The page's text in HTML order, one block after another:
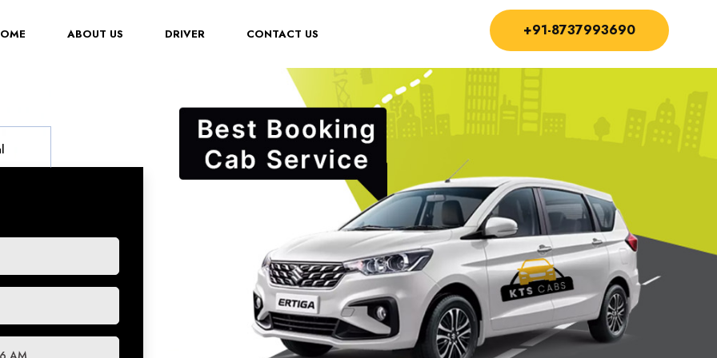
(CURRENT)ABOUT US DRIVER CONTACT US +91-8737993690